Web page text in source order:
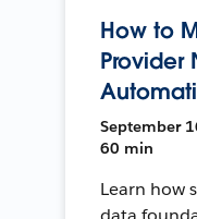
How to
Provider
September
60 min
Learn how